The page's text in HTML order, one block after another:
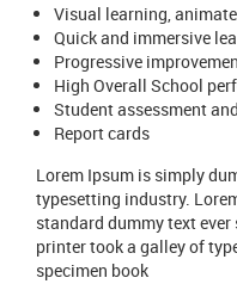
Visual learning,
Quick and immersive
Progressive
High Overall School
Student assessment
Report cards
Lorem Ipsum is simply
typesetting industry.
standard dummy text
printer took a galley of
specimen book